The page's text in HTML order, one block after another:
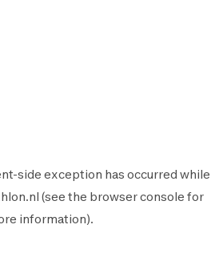
-side exception has occurred while
(see the browser console for
information).